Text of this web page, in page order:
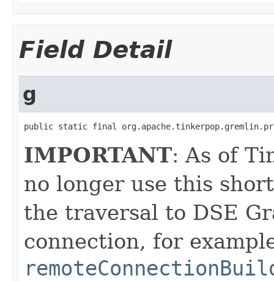
Field Detail
g
public static final
IMPORTANT: As of
no longer use this
the traversal to DSE
connection, for